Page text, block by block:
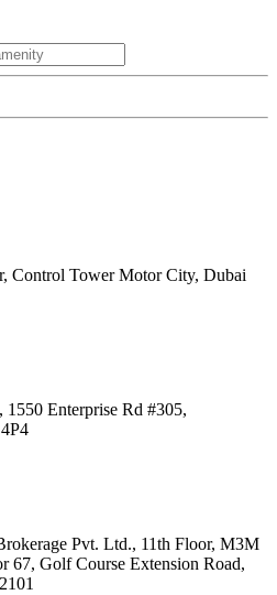
Control Tower Motor City, Dubai
1550 Enterprise Rd #305,
Pvt. Ltd., 11th Floor, M3M
67, Golf Course Extension Road,